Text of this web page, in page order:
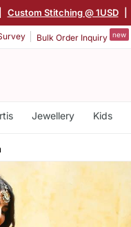
Custom Stitching @ 1USD
Bulk Order Inquiry new
Jewellery Kids